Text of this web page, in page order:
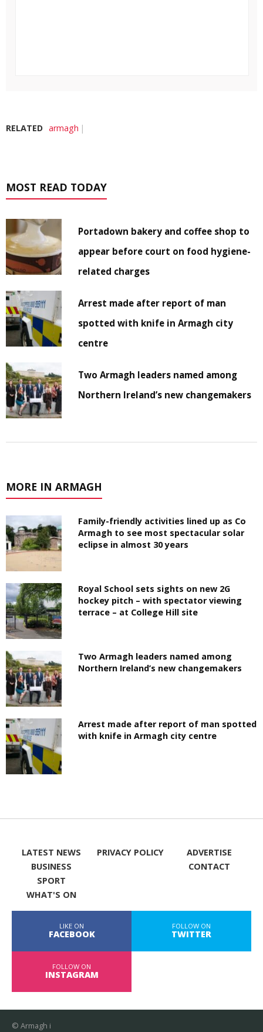
RELATED armagh
MOST READ TODAY
Portadown bakery and coffee shop to
appear before court on food hygiene-
related charges
Arrest made after report of man
spotted with knife in Armagh city
centre
Two Armagh leaders named among
Northern Ireland’s new changemakers
MORE IN ARMAGH
Family-friendly activities lined up as Co
Armagh to see most spectacular solar
eclipse in almost 30 years
Royal School sets sights on new 2G
hockey pitch – with spectator viewing
terrace – at College Hill site
Two Armagh leaders named among
Northern Ireland’s new changemakers
Arrest made after report of man spotted
with knife in Armagh city centre
LATEST NEWS
BUSINESS
SPORT
WHAT'S ON
PRIVACY POLICY
ADVERTISE
CONTACT
LIKE ON
FACEBOOK
FOLLOW ON
TWITTER
FOLLOW ON
INSTAGRAM
© Armagh i